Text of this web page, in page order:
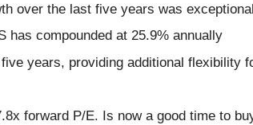
over the last five years was exceptional
has compounded at 25.9% annually
years, providing additional flexibility
forward P/E. Is now a good time to